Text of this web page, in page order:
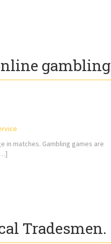
gambling
in matches. Gambling games are
Tradesmen.